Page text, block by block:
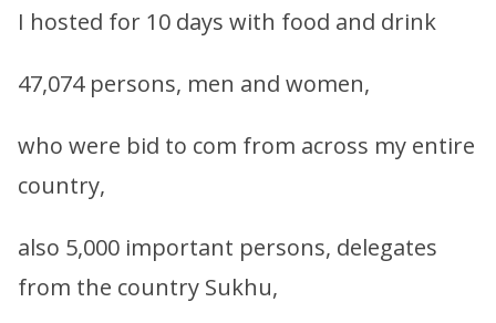
I hosted for 10 days with food and drink
47,074 persons, men and women,
who were bid to com from across my entire
country,
also 5,000 important persons, delegates
from the country Sukhu,